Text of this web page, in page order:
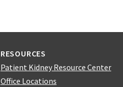
RESOURCES
Patient Kidney Resource Center
Office Locations